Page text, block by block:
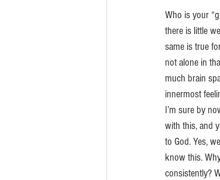
Who is your
there is little
same is true
not alone in
much brain
innermost
I’m sure by
with this, and
to God. Yes,
know this.
consistently?